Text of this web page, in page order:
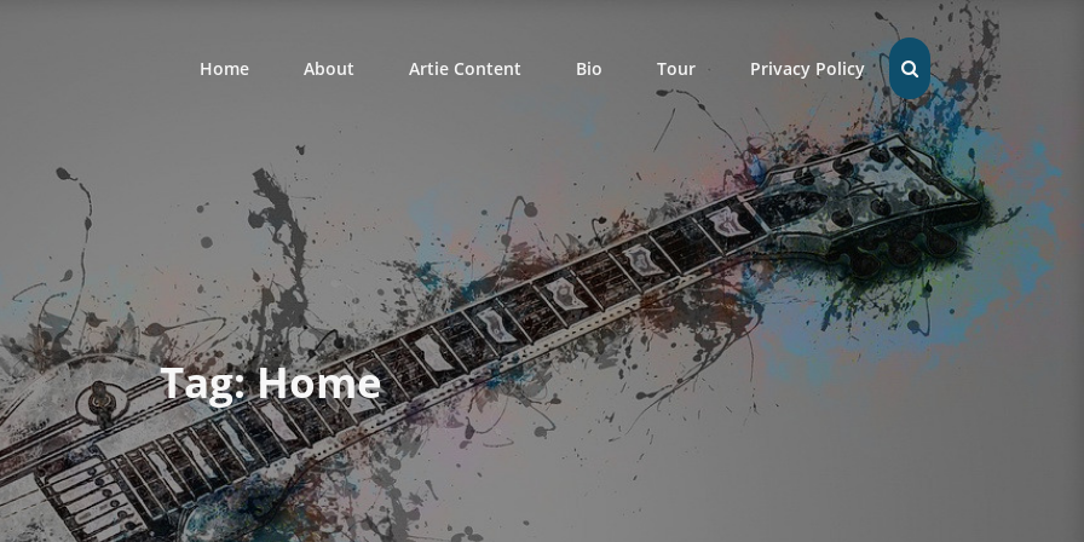
Home About Artie Content Bio Tour Privacy Policy
SEARCH
Tag:Home